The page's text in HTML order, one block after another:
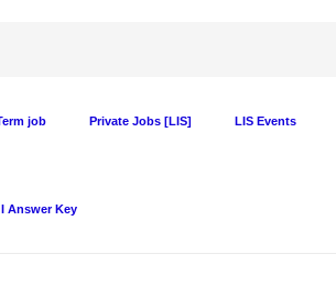
job Private Jobs [LIS] LIS Events
Answer Key